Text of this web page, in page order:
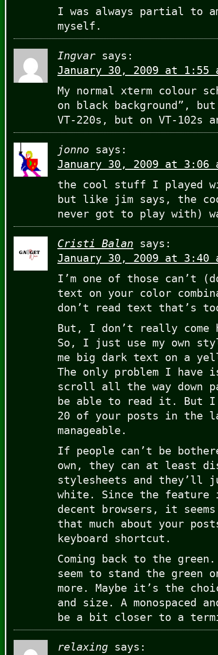
I was always partial to
myself.
Ingvar says:
January 30, 2009 at 1:55
My normal xterm colour
on black background”,
VT-220s, but on VT-102s
jonno
says:
January 30, 2009 at 3:06
the cool stuff I played
but like jim says, the
never got to play with)
Cristi Balan
says:
January 30, 2009 at 3:40
I’m one of those can’t
text on your color
don’t read text that’s
But, I don’t really come
So, I just use my own
me big dark text on a
The only problem I
scroll all the way down
be able to read it. But
20 of your posts in the
manageable.
If people can’t be
own, they can at least
stylesheets and they’ll
white. Since the
decent browsers, it
that much about your
keyboard shortcut.
Coming back to the
seem to stand the green
more. Maybe it’s the
and size. A monospaced
be a bit closer to a
relaxing says: